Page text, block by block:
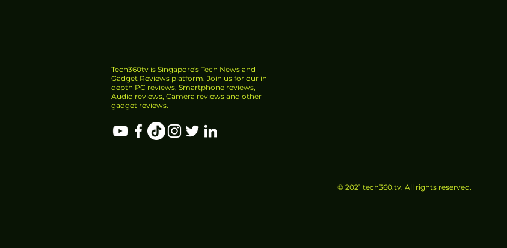
Tech360tv is Singapore's Tech News and
Gadget Reviews platform. Join us for our in
depth PC reviews, Smartphone reviews,
Audio reviews, Camera reviews and other
gadget reviews.
© 2021 tech360.tv. All rights reserved.